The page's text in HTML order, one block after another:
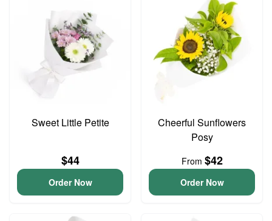
Sweet Little Petite
$44
Order Now
Cheerful Sunflowers
Posy
From $42
Order Now